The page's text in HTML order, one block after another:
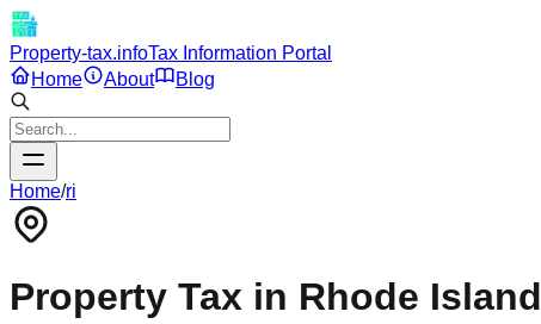
Property-tax.infoTax Information Portal
Home
About Blog
Home/ri
Property Tax in Rhode Island